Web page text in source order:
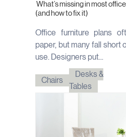
What’s missing in most
(and how to fix it)
Office furniture plans
paper, but many fall short
use. Designers put...
Chairs
Desks &
Tables